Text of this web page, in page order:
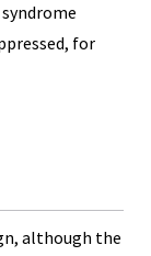
for
although the